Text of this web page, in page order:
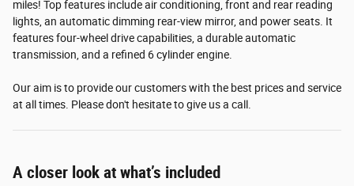
miles! Top features include air conditioning, front and rear reading
lights, an automatic dimming rear-view mirror, and power seats. It
features four-wheel drive capabilities, a durable automatic
transmission, and a refined 6 cylinder engine.
Our aim is to provide our customers with the best prices and service
at all times. Please don't hesitate to give us a call.
A closer look at what’s included